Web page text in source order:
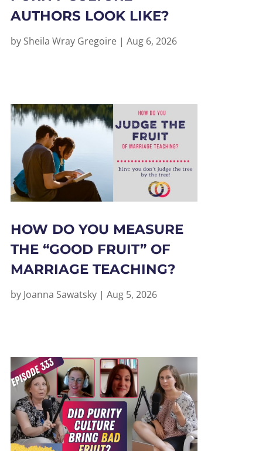
AUTHORS LOOK LIKE?
by Sheila Wray Gregoire| Aug 6, 2026
HOW DO YOU MEASURE
THE “GOOD FRUIT” OF
MARRIAGE TEACHING?
by Joanna Sawatsky| Aug 5, 2026